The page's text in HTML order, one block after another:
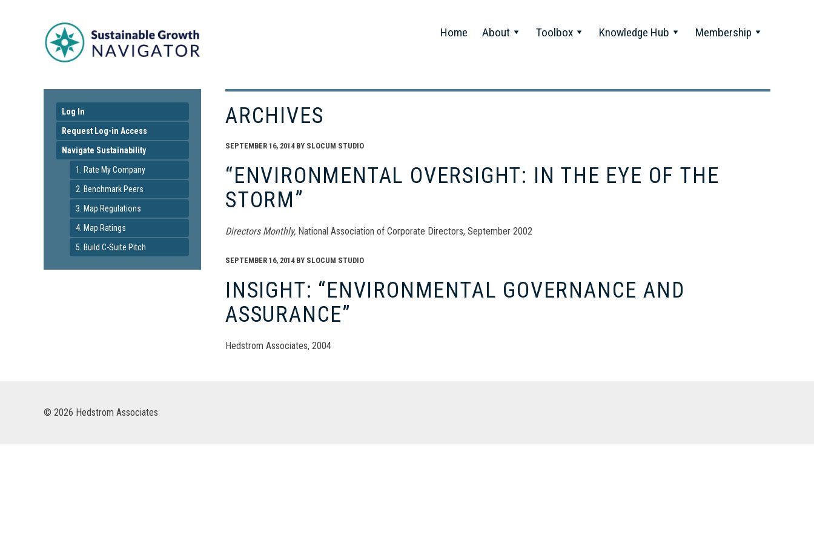
Home About Toolbox Knowledge Hub Membership
Log In
Request Log-in Access
Navigate Sustainability
1. Rate My Company
2. Benchmark Peers
3. Map Regulations
4. Map Ratings
5. Build C-Suite Pitch
ARCHIVES
SEPTEMBER 16, 2014BY SLOCUM STUDIO
“ENVIRONMENTAL OVERSIGHT: IN THE EYE OF THE
STORM”
Directors Monthly, National Association of Corporate Directors, September 2002
SEPTEMBER 16, 2014BY SLOCUM STUDIO
INSIGHT: “ENVIRONMENTAL GOVERNANCE AND
ASSURANCE”
Hedstrom Associates, 2004
© 2026 Hedstrom Associates